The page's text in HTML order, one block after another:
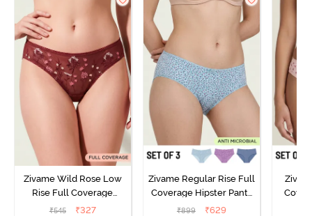
Zivame Wild Rose Low
Rise Full Coverage
Hipster Panty - Maroon
₹545 ₹327
Zivame Regular Rise Full
Coverage Hipster Panty
(Pack of 3) - Multicolor
₹899 ₹629